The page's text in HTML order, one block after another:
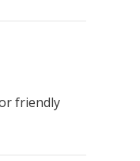
friendly